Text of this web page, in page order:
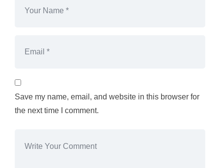
Save my name, email, and website in this browser for
the next time I comment.